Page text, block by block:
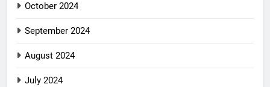
October 2024
September 2024
August 2024
July 2024